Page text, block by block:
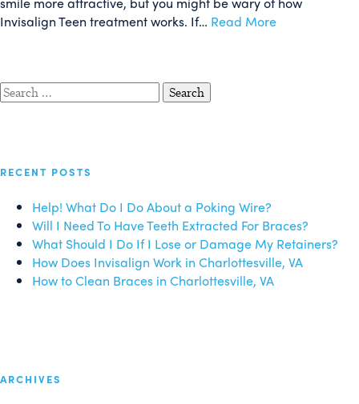
Invisalign Teen treatment works. If… Read More
Search
for:
RECENT POSTS
Help! What Do I Do About a Poking Wire?
Will I Need To Have Teeth Extracted For Braces?
What Should I Do If I Lose or Damage My Retainers?
How Does Invisalign Work in Charlottesville, VA
How to Clean Braces in Charlottesville, VA
ARCHIVES